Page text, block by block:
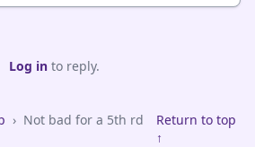
Log into reply.
› Not bad for a 5th rd
Return to top
↑